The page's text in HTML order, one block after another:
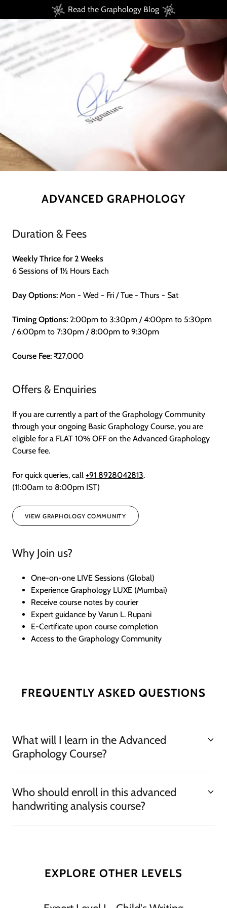
Read the Graphology Blog
ADVANCED GRAPHOLOGY
Duration & Fees
Weekly Thrice for 2 Weeks
6 Sessions of 1½ Hours Each
Day Options: Mon - Wed - Fri / Tue - Thurs - Sat
Timing Options: 2:00pm to 3:30pm / 4:00pm to 5:30pm
/ 6:00pm to 7:30pm / 8:00pm to 9:30pm
Course Fee: ₹27,000
Offers & Enquiries
If you are currently a part of the Graphology Community
through your ongoing Basic Graphology Course, you are
eligible for a FLAT 10% OFF on the Advanced Graphology
Course fee.
For quick queries, call +91 8928042813.
(11:00am to 8:00pm IST)
VIEW GRAPHOLOGY COMMUNITY
Why Join us?
One-on-one LIVE Sessions (Global)
Experience Graphology LUXE (Mumbai)
Receive course notes by courier
Expert guidance by Varun L. Rupani
E-Certificate upon course completion
Access to the Graphology Community
FREQUENTLY ASKED QUESTIONS
What will I learn in the Advanced
Graphology Course?
Who should enroll in this advanced
handwriting analysis course?
EXPLORE OTHER LEVELS